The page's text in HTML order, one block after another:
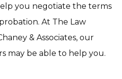
you negotiate the terms
At The Law
& Associates, our
may be able to help you.